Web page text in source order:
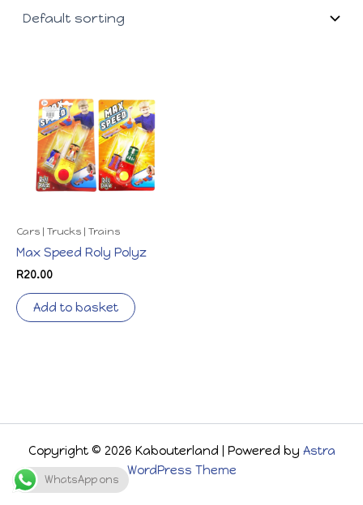
Cars | Trucks | Trains
Max Speed Roly Polyz
R20.00
Add to basket
Copyright © 2026 Kabouterland | Powered by Astra
WordPress Theme
WhatsApp ons